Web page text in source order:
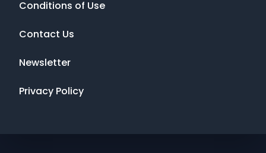
Conditions of Use
Contact Us
Newsletter
Privacy Policy